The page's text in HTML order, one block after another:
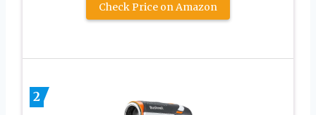
Check Price on Amazon
2